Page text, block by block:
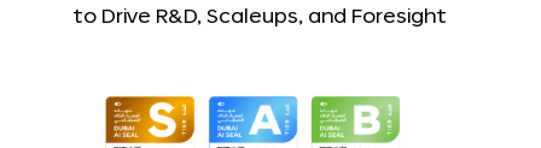
to Drive R&D, Scaleups, and Foresight